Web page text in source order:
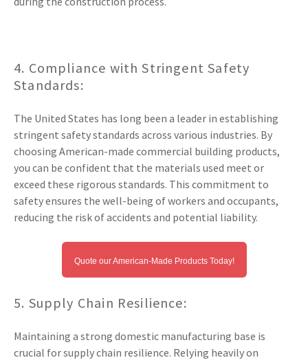
4. Compliance with Stringent Safety
Standards:
The United States has long been a leader in establishing
stringent safety standards across various industries. By
choosing American-made commercial building products,
you can be confident that the materials used meet or
exceed these rigorous standards. This commitment to
safety ensures the well-being of workers and occupants,
reducing the risk of accidents and potential liability.
Quote our American-Made Products Today!
5. Supply Chain Resilience:
Maintaining a strong domestic manufacturing base is
crucial for supply chain resilience. Relying heavily on